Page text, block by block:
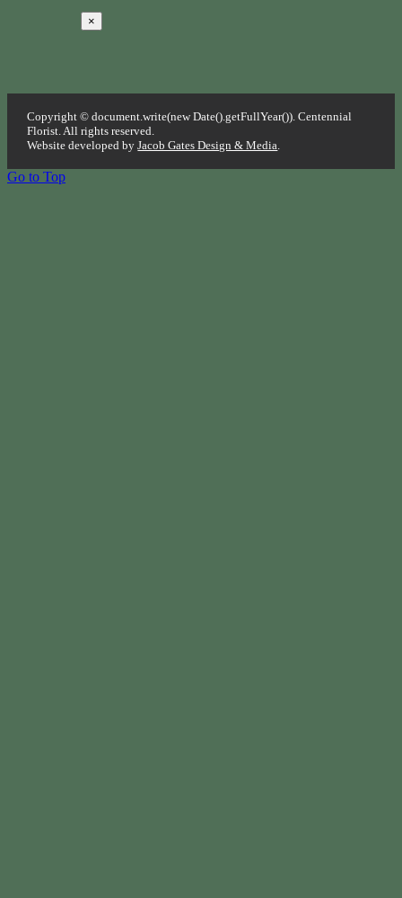
×
Copyright © document.write(new Date().getFullYear()). Centennial
Florist. All rights reserved.
Website developed byJacob Gates Design & Media.
Go to Top